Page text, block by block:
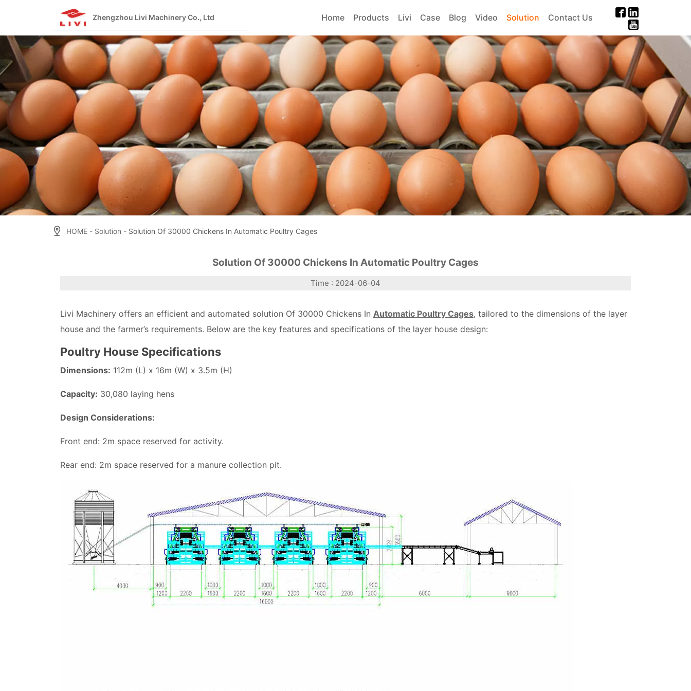
Zhengzhou Livi Machinery Co., Ltd Home Products Livi Case Blog Video Solution Contact Us
HOME - Solution - Solution Of 30000 Chickens In Automatic Poultry Cages
Solution Of 30000 Chickens In Automatic Poultry Cages
Time : 2024-06-04
Livi Machinery offers an efficient and automated solution Of 30000 Chickens In Automatic Poultry Cages, tailored to the dimensions of the layer
house and the farmer’s requirements. Below are the key features and specifications of the layer house design:
Poultry House Specifications
Dimensions: 112m (L) x 16m (W) x 3.5m (H)
Capacity: 30,080 laying hens
Design Considerations:
Front end: 2m space reserved for activity.
Rear end: 2m space reserved for a manure collection pit.